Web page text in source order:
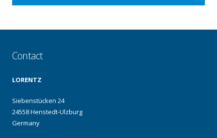
Contact
LORENTZ
Siebenstücken 24
24558 Henstedt-Ulzburg
Germany